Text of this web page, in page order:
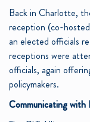
Back in Charlotte,
reception (co-
an elected officials
receptions were
officials, again
policymakers.
Communicating with